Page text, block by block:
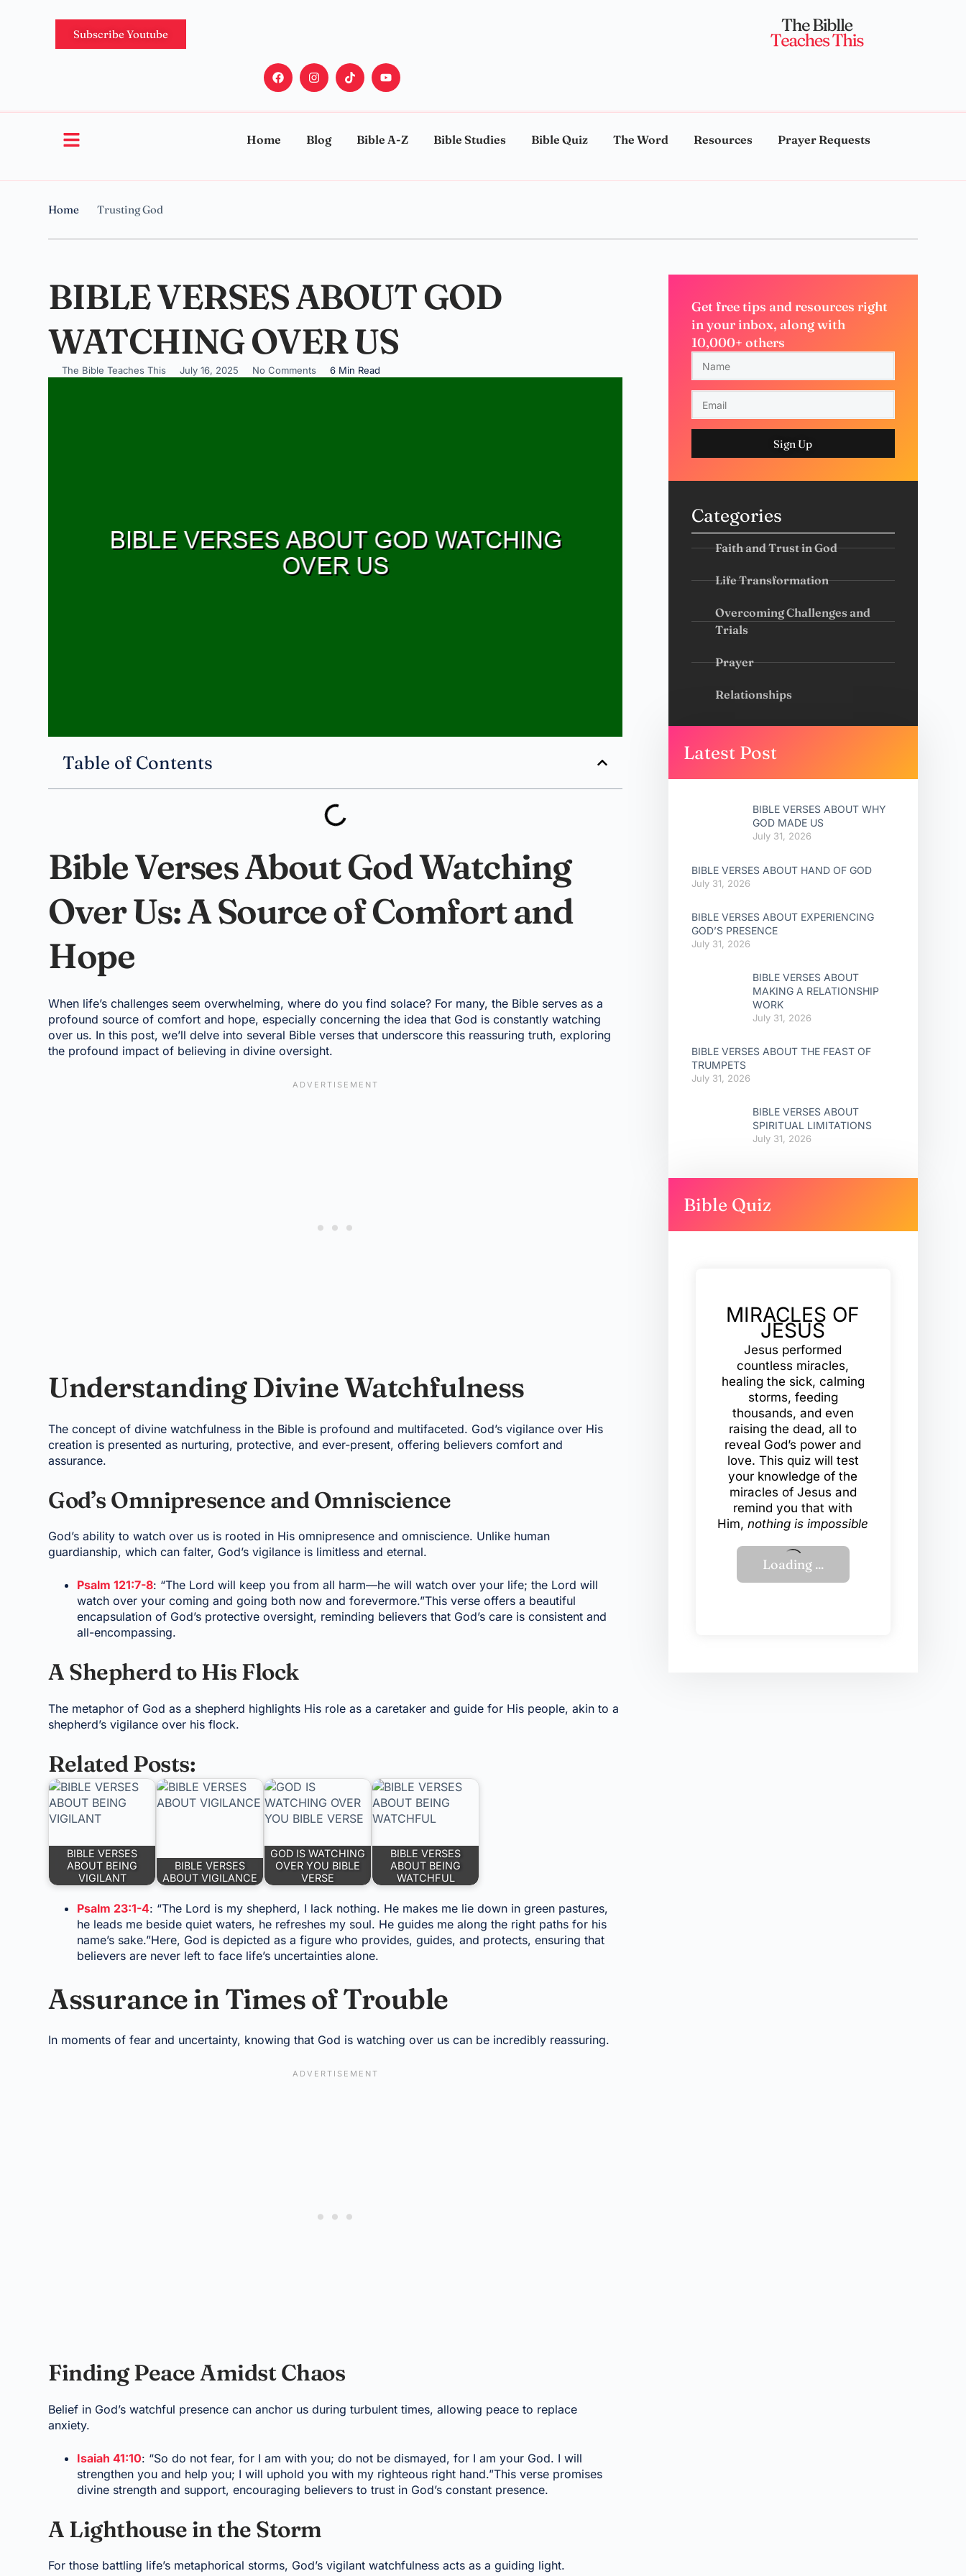
Subscribe Youtube
Home Blog Bible A-Z Bible Studies Bible Quiz The Word Resources Prayer Requests
Home Trusting God
BIBLE VERSES ABOUT GOD
WATCHING OVER US
The Bible Teaches This July 16, 2025 No Comments 6 Min Read
Table of Contents
Bible Verses About God Watching
Over Us: A Source of Comfort and
Hope
When life’s challenges seem overwhelming, where do you find solace? For many, the Bible serves as a
profound source of comfort and hope, especially concerning the idea that God is constantly watching
over us. In this post, we’ll delve into several Bible verses that underscore this reassuring truth, exploring
the profound impact of believing in divine oversight.
Understanding Divine Watchfulness
The concept of divine watchfulness in the Bible is profound and multifaceted. God’s vigilance over His
creation is presented as nurturing, protective, and ever-present, offering believers comfort and
assurance.
God’s Omnipresence and Omniscience
God’s ability to watch over us is rooted in His omnipresence and omniscience. Unlike human
guardianship, which can falter, God’s vigilance is limitless and eternal.
Psalm 121:7-8: “The Lord will keep you from all harm—he will watch over your life; the Lord will
watch over your coming and going both now and forevermore.”This verse offers a beautiful
encapsulation of God’s protective oversight, reminding believers that God’s care is consistent and
all-encompassing.
A Shepherd to His Flock
The metaphor of God as a shepherd highlights His role as a caretaker and guide for His people, akin to a
shepherd’s vigilance over his flock.
Related Posts:
BIBLE VERSES
ABOUT BEING
VIGILANT
BIBLE VERSES
ABOUT VIGILANCE
GOD IS WATCHING
OVER YOU BIBLE
VERSE
BIBLE VERSES
ABOUT BEING
WATCHFUL
Psalm 23:1-4: “The Lord is my shepherd, I lack nothing. He makes me lie down in green pastures,
he leads me beside quiet waters, he refreshes my soul. He guides me along the right paths for his
name’s sake.”Here, God is depicted as a figure who provides, guides, and protects, ensuring that
believers are never left to face life’s uncertainties alone.
Assurance in Times of Trouble
In moments of fear and uncertainty, knowing that God is watching over us can be incredibly reassuring.
Finding Peace Amidst Chaos
Belief in God’s watchful presence can anchor us during turbulent times, allowing peace to replace
anxiety.
Isaiah 41:10: “So do not fear, for I am with you; do not be dismayed, for I am your God. I will
strengthen you and help you; I will uphold you with my righteous right hand.”This verse promises
divine strength and support, encouraging believers to trust in God’s constant presence.
A Lighthouse in the Storm
For those battling life’s metaphorical storms, God’s vigilant watchfulness acts as a guiding light.
Get free tips and resources right
in your inbox, along with
10,000+ others
Sign Up
Categories
Faith and Trust in God
Life Transformation
Overcoming Challenges and
Trials
Prayer
Relationships
Latest Post
BIBLE VERSES ABOUT WHY
GOD MADE US
July 31, 2026
BIBLE VERSES ABOUT HAND OF GOD
July 31, 2026
BIBLE VERSES ABOUT EXPERIENCING
GOD’S PRESENCE
July 31, 2026
BIBLE VERSES ABOUT
MAKING A RELATIONSHIP
WORK
July 31, 2026
BIBLE VERSES ABOUT THE FEAST OF
TRUMPETS
July 31, 2026
BIBLE VERSES ABOUT
SPIRITUAL LIMITATIONS
July 31, 2026
Bible Quiz
MIRACLES OF
JESUS
Jesus performed
countless miracles,
healing the sick, calming
storms, feeding
thousands, and even
raising the dead, all to
reveal God’s power and
love. This quiz will test
your knowledge of the
miracles of Jesus and
remind you that with
Him,nothing is impossible